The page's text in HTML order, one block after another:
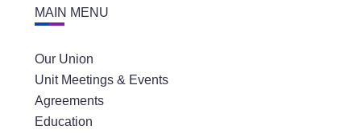
MAIN MENU
Our Union
Unit Meetings & Events
Agreements
Education